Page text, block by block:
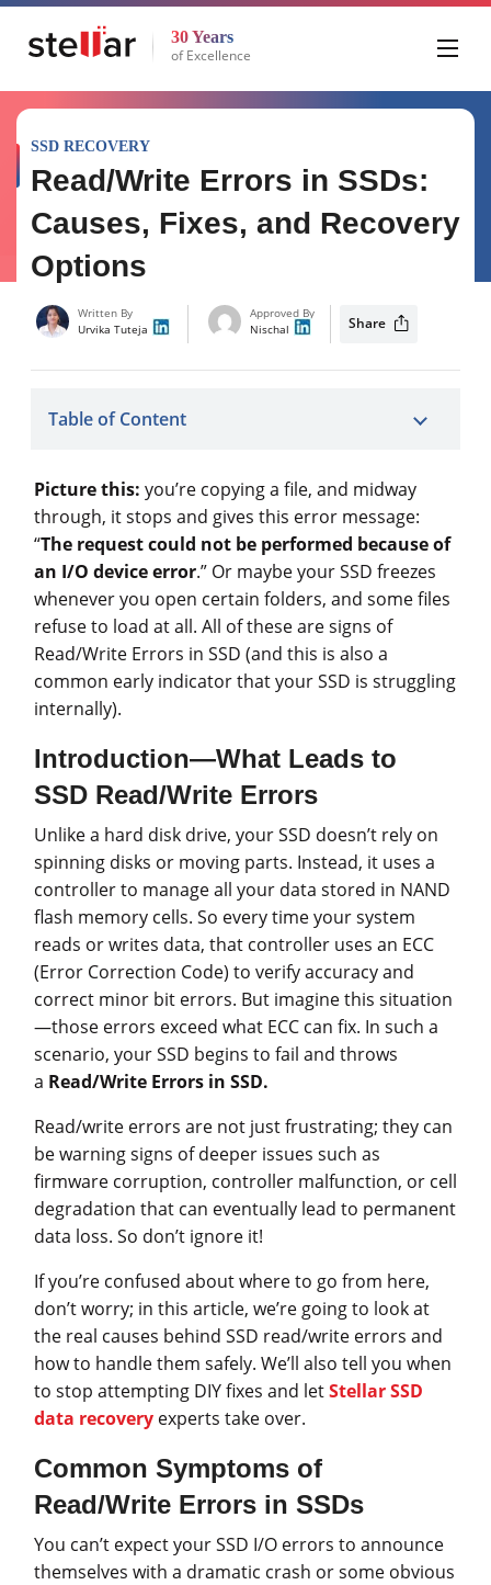
30 Years
of Excellence
SSD RECOVERY
Read/Write Errors in SSDs:
Causes, Fixes, and Recovery
Options
Written By
Urvika Tuteja
Approved By
Nischal
Share
Table of Content
Picture this: you’re copying a file, and midway
through, it stops and gives this error message:
“The request could not be performed because of
an I/O device error.” Or maybe your SSD freezes
whenever you open certain folders, and some files
refuse to load at all. All of these are signs of
Read/Write Errors in SSD (and this is also a
common early indicator that your SSD is struggling
internally).
Introduction—What Leads to
SSD Read/Write Errors
Unlike a hard disk drive, your SSD doesn’t rely on
spinning disks or moving parts. Instead, it uses a
controller to manage all your data stored in NAND
flash memory cells. So every time your system
reads or writes data, that controller uses an ECC
(Error Correction Code) to verify accuracy and
correct minor bit errors. But imagine this situation
—those errors exceed what ECC can fix. In such a
scenario, your SSD begins to fail and throws
a Read/Write Errors in SSD.
Read/write errors are not just frustrating; they can
be warning signs of deeper issues such as
firmware corruption, controller malfunction, or cell
degradation that can eventually lead to permanent
data loss. So don’t ignore it!
If you’re confused about where to go from here,
don’t worry; in this article, we’re going to look at
the real causes behind SSD read/write errors and
how to handle them safely. We’ll also tell you when
to stop attempting DIY fixes and letStellar SSD
data recovery experts take over.
Common Symptoms of
Read/Write Errors in SSDs
You can’t expect your SSD I/O errors to announce
themselves with a dramatic crash or some obvious